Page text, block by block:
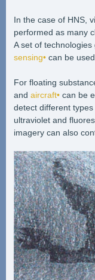
In the case of HNS,
performed as many
A set of
sensing• can be used.
For floating
and aircraft•can be
detect different
ultraviolet and
imagery can also